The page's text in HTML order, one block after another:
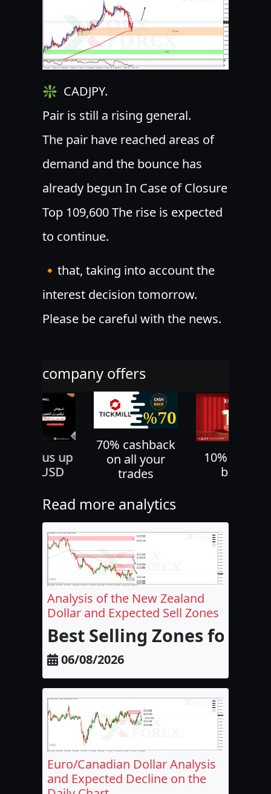
❇ ️ CADJPY.
Pair is still a rising general.
The pair have reached areas of
demand and the bounce has
already begun In Case of Closure
Top 109,600 The rise is expected
to continue.
🔸that, taking into account the
interest decision tomorrow.
Please be careful with the news.
company offers
bonus up
to 500 USD
70% cashback
on all your
trades
10%
bonus
Read more analytics
Analysis of the New Zealand
Dollar and Expected Sell Zones
Best Selling Zones for
06/08/2026
Euro/Canadian Dollar Analysis
and Expected Decline on the